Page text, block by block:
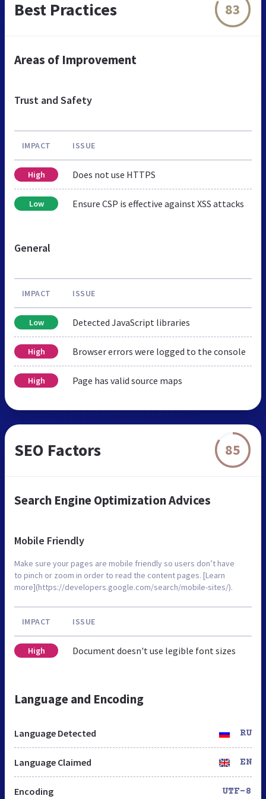
Best Practices 83
Areas of Improvement
Trust and Safety
IMPACT ISSUE
High Does not use HTTPS
Low Ensure CSP is effective against XSS attacks
General
IMPACT ISSUE
Low Detected JavaScript libraries
High Browser errors were logged to the console
High Page has valid source maps
SEO Factors 85
Search Engine Optimization Advices
Mobile Friendly
Make sure your pages are mobile friendly so users don’t have
to pinch or zoom in order to read the content pages. [Learn
more](https://developers.google.com/search/mobile-sites/).
IMPACT ISSUE
High Document doesn't use legible font sizes
Language and Encoding
Language Detected RU
Language Claimed EN
Encoding UTF-8